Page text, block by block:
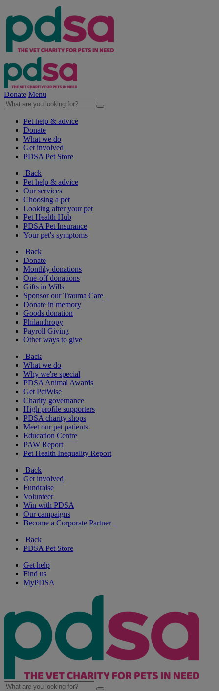
Donate Menu
Pet help & advice
Donate
What we do
Get involved
PDSA Pet Store
Back
Pet help & advice
Our services
Choosing a pet
Looking after your pet
Pet Health Hub
PDSA Pet Insurance
Your pet's symptoms
Back
Donate
Monthly donations
One-off donations
Gifts in Wills
Sponsor our Trauma Care
Donate in memory
Goods donation
Philanthropy
Payroll Giving
Other ways to give
Back
What we do
Why we're special
PDSA Animal Awards
Get PetWise
Charity governance
High profile supporters
PDSA charity shops
Meet our pet patients
Education Centre
PAW Report
Pet Health Inequality Report
Back
Get involved
Fundraise
Volunteer
Win with PDSA
Our campaigns
Become a Corporate Partner
Back
PDSA Pet Store
Get help
Find us
MyPDSA